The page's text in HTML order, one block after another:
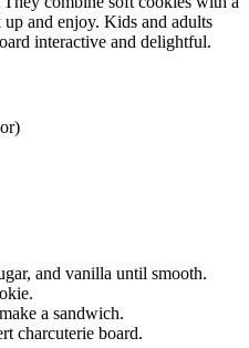
and enjoy. Kids and adults
interactive and delightful.
and vanilla until smooth.
a sandwich.
charcuterie board.